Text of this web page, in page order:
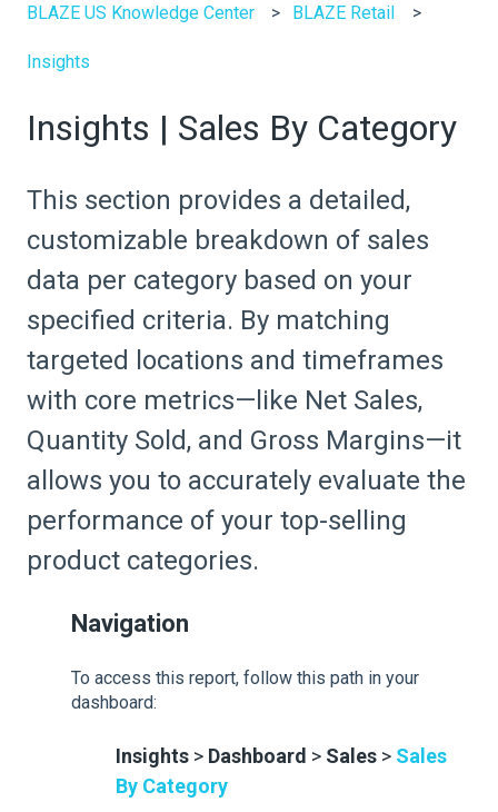
BLAZE US Knowledge Center BLAZE Retail
Insights
Insights | Sales By Category
This section provides a detailed,
customizable breakdown of sales
data per category based on your
specified criteria. By matching
targeted locations and timeframes
with core metrics—like Net Sales,
Quantity Sold, and Gross Margins—it
allows you to accurately evaluate the
performance of your top-selling
product categories.
Navigation
To access this report, follow this path in your
dashboard:
Insights > Dashboard > Sales > Sales
By Category